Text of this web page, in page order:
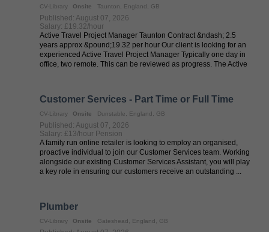
CV-Library Onsite Taunton, England, GB
Published: August 07, 2026
Salary: £19.32/hour
Active Travel Project Manager Taunton Contract &ndash; 2.5
years approx &pound;19.32 per hour Our client is looking for an
experienced Active Travel Project Manager Typically one day in
office, two remote. This can be reviewed as progress. The Active
Customer Services - Part Time or Full Time
CV-Library Onsite Dunstable, England, GB
Published: August 07, 2026
Salary: £13/hour Pension
A family run online retailer is looking to employ an organised,
proactive individual to join our Customer Services team. Working
alongside our existing Customer Services Assistant, you will play
a key role in ensuring our customers receive an outstanding ...
Plumber
CV-Library Onsite Gateshead, England, GB